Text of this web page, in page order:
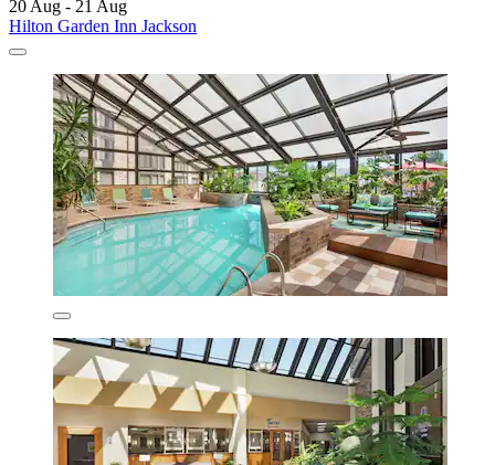
20 Aug - 21 Aug
Hilton Garden Inn Jackson